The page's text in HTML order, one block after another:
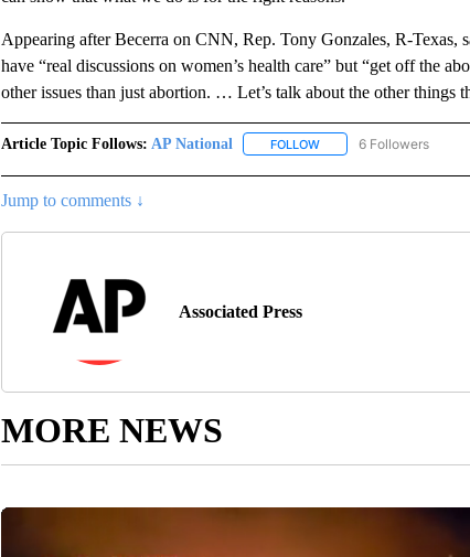
Appearing after Becerra on CNN, Rep. Tony Gonzales, R-Texas,
have “real discussions on women’s health care” but “get off the
other issues than just abortion. … Let’s talk about the other things
Article Topic Follows: AP National FOLLOWFOLLOW "AP NATIONAL"
6 Followers
Jump to comments ↓
Associated Press
MORE NEWS